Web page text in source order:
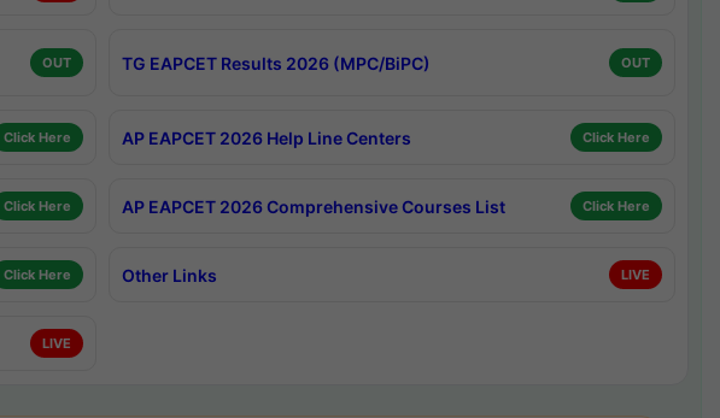
OUT TG EAPCET Results 2026 (MPC/BiPC) OUT
Click Here AP EAPCET 2026 Help Line Centers Click Here
Click Here AP EAPCET 2026 Comprehensive Courses List Click Here
Click Here Other Links LIVE
LIVE